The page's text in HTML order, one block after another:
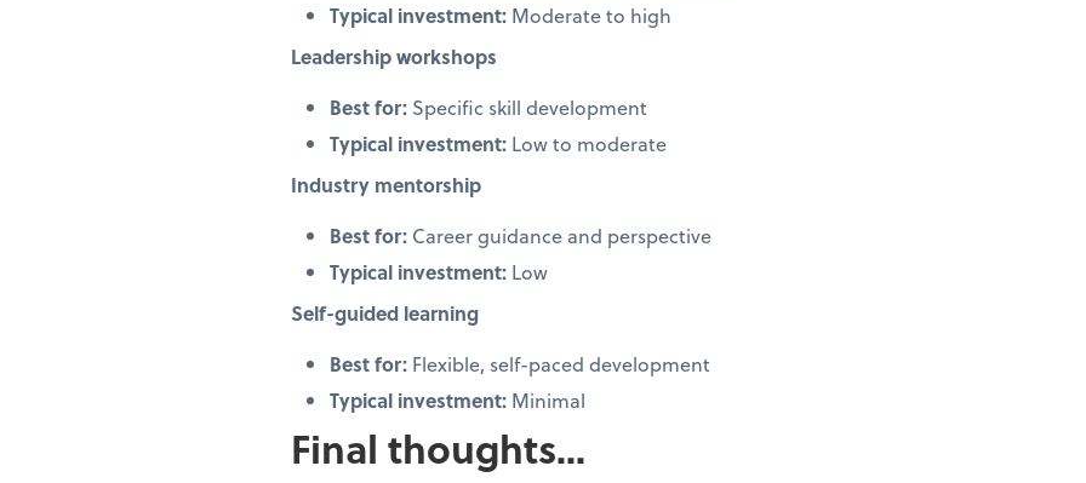
Typical investment: Moderate to high
Leadership workshops
Best for: Specific skill development
Typical investment: Low to moderate
Industry mentorship
Best for: Career guidance and perspective
Typical investment: Low
Self-guided learning
Best for: Flexible, self-paced development
Typical investment: Minimal
Final thoughts...